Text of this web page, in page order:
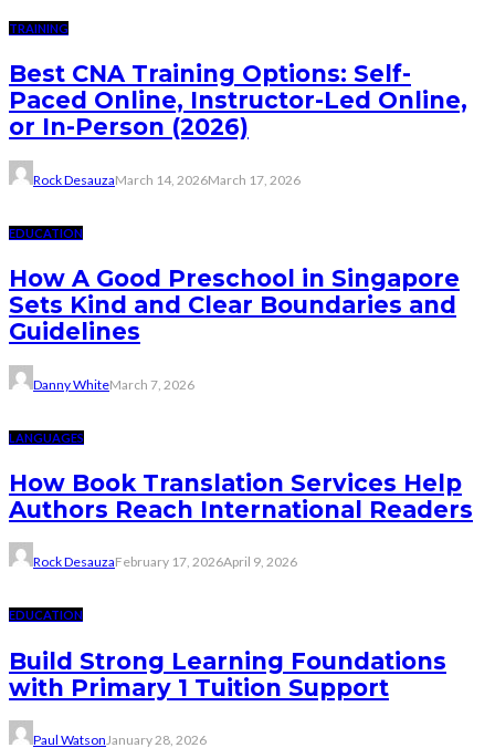
TRAINING
Best CNA Training Options: Self-
Paced Online, Instructor-Led Online,
or In-Person (2026)
Rock DesauzaMarch 14, 2026March 17, 2026
EDUCATION
How A Good Preschool in Singapore
Sets Kind and Clear Boundaries and
Guidelines
Danny WhiteMarch 7, 2026
LANGUAGES
How Book Translation Services Help
Authors Reach International Readers
Rock DesauzaFebruary 17, 2026April 9, 2026
EDUCATION
Build Strong Learning Foundations
with Primary 1 Tuition Support
Paul WatsonJanuary 28, 2026